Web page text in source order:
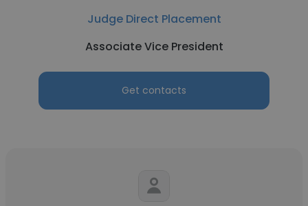
Judge Direct Placement
Associate Vice President
Get contacts